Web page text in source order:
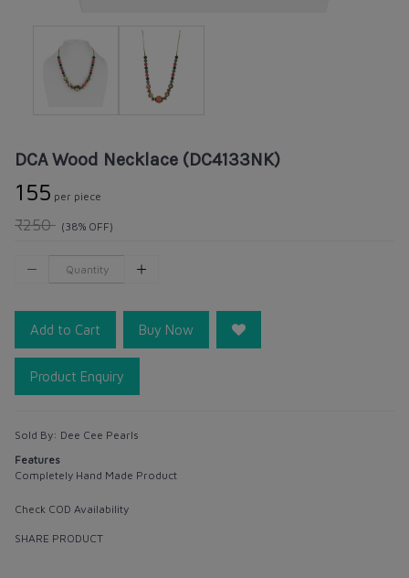
DCA Wood Necklace (DC4133NK)
₹155 per piece
₹250 (38% OFF)
Add to Cart Buy Now
Product Enquiry
Sold By: Dee Cee Pearls
Features
Completely Hand Made Product
Check COD Availability
SHARE PRODUCT